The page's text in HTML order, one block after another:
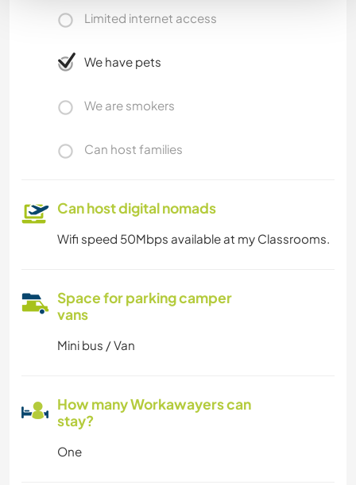
Limited internet access
We have pets
We are smokers
Can host families
Can host digital nomads
Wifi speed 50Mbps available at my Classrooms.
Space for parking camper
vans
Mini bus / Van
How many Workawayers can
stay?
One